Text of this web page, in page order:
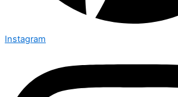
Instagram